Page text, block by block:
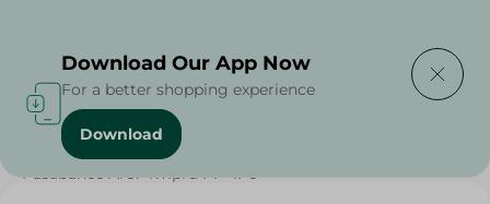
Home / Households
Pasabahce Aror Tmprd Pl - 1Pc
Download Our App Now
For a better shopping experience
Download